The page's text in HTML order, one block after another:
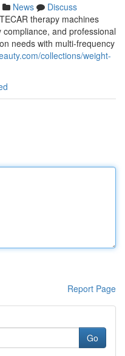
News
Discuss
therapy machines
and professional
needs with multi-frequency
collections/weight-
Report Page
Go